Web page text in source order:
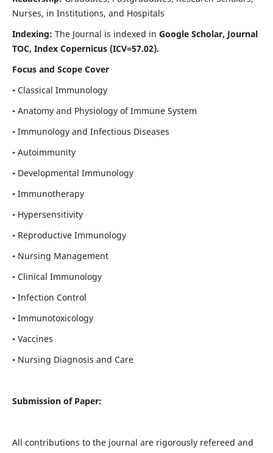
Nurses, in Institutions, and Hospitals
Indexing: The Journal is indexed in Google Scholar, Journal
TOC, Index Copernicus (ICV=57.02).
Focus and Scope Cover
• Classical Immunology
• Anatomy and Physiology of Immune System
• Immunology and Infectious Diseases
• Autoimmunity
• Developmental Immunology
• Immunotherapy
• Hypersensitivity
• Reproductive Immunology
• Nursing Management
• Clinical Immunology
• Infection Control
• Immunotoxicology
• Vaccines
• Nursing Diagnosis and Care
Submission of Paper:
All contributions to the journal are rigorously refereed and